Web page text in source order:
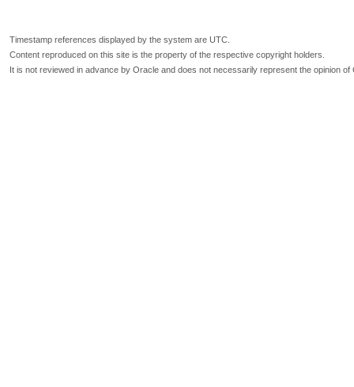
Timestamp references displayed by the system are UTC.
Content reproduced on this site is the property of the respective copyright holders.
It is not reviewed in advance by Oracle and does not necessarily represent the opinion